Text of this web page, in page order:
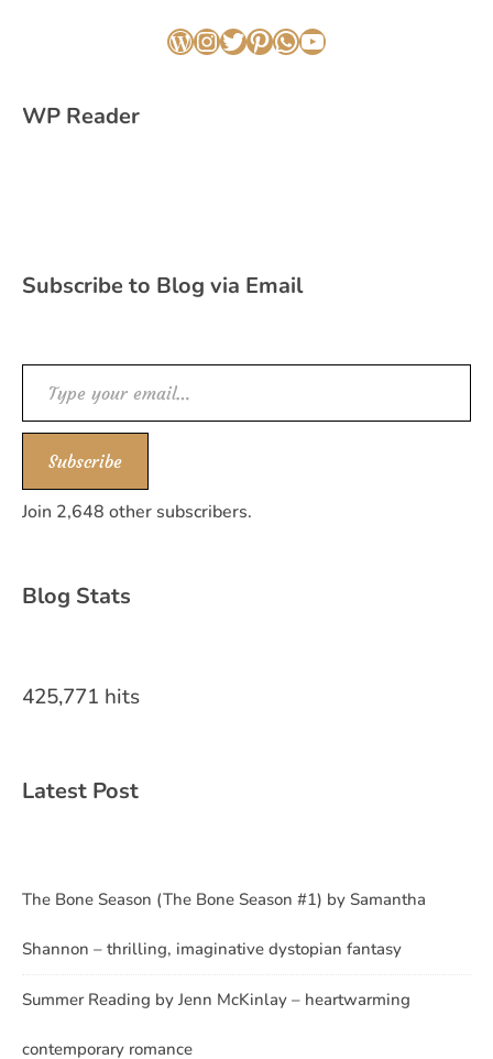
WordPress
Instagram
Twitter
Pinterest
WhatsApp
YouTube
WP Reader
Subscribe to Blog via Email
Type your email…
Subscribe
Join 2,648 other subscribers.
Blog Stats
425,771 hits
Latest Post
The Bone Season (The Bone Season #1) by Samantha
Shannon – thrilling, imaginative dystopian fantasy
Summer Reading by Jenn McKinlay – heartwarming
contemporary romance